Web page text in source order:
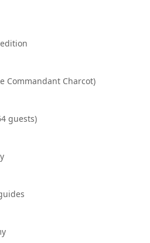
Commandant Charcot)
guests)